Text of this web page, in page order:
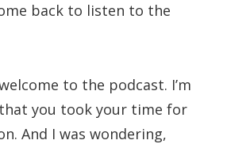
back to listen to the
to the podcast. I’m
you took your time for
And I was wondering,